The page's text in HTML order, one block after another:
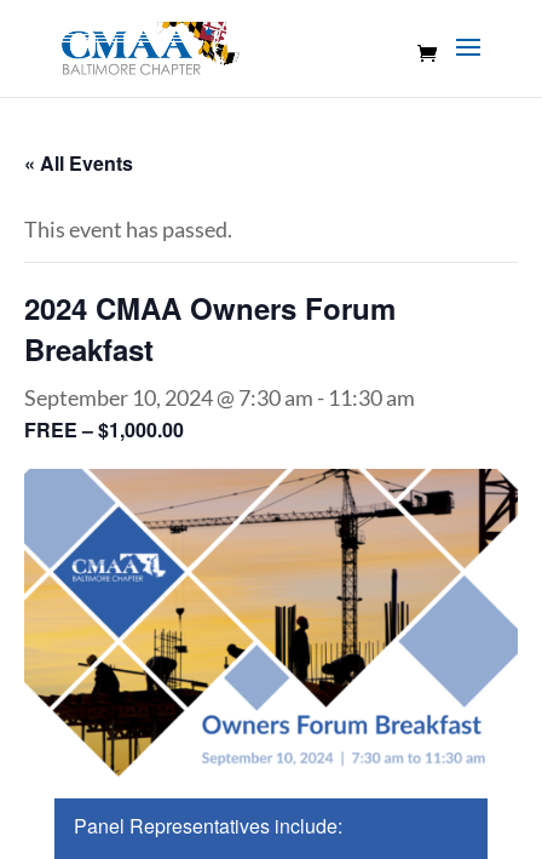
« All Events
This event has passed.
2024 CMAA Owners Forum
Breakfast
September 10, 2024 @ 7:30 am - 11:30 am
FREE – $1,000.00
Panel Representatives include: